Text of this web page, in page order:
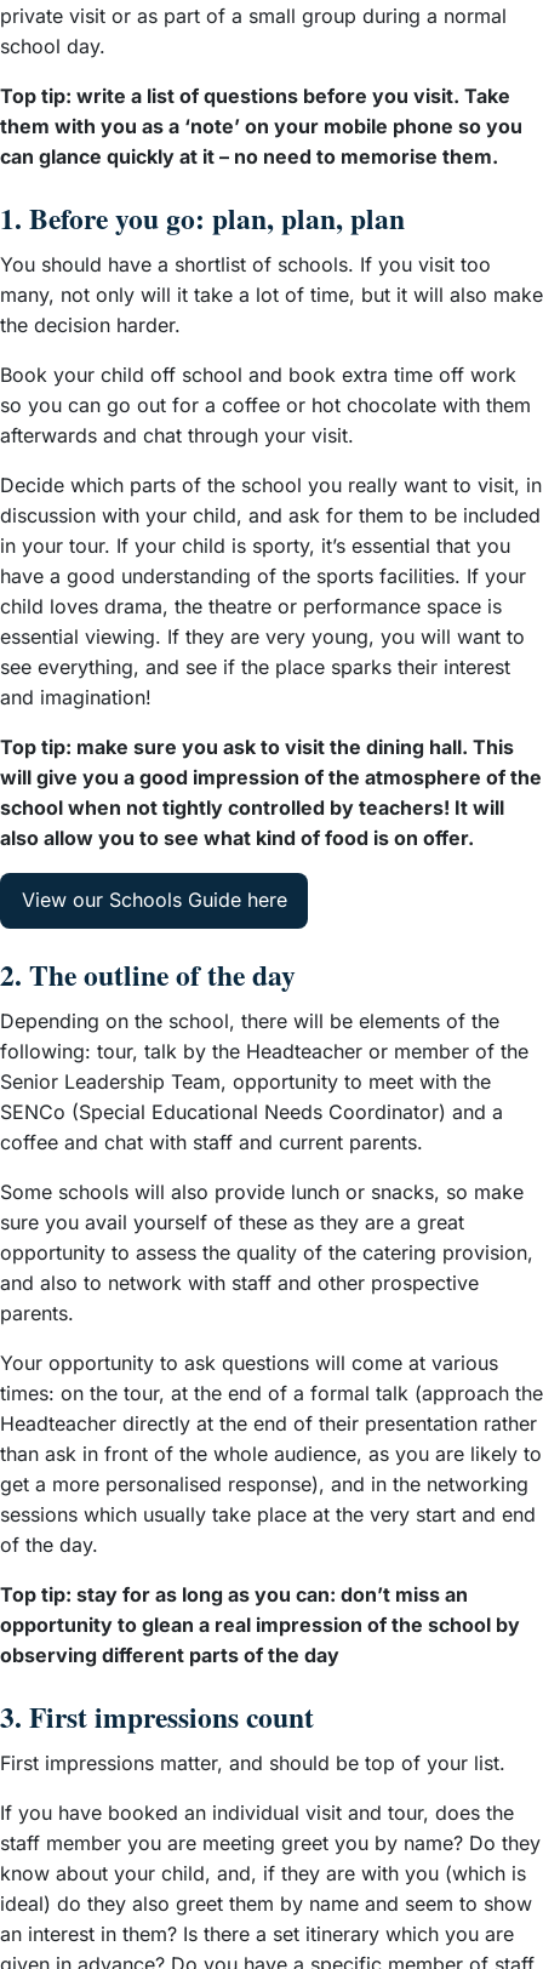
private visit or as part of a small group during a normal
school day.
Top tip: write a list of questions before you visit. Take
them with you as a ‘note’ on your mobile phone so you
can glance quickly at it – no need to memorise them.
1. Before you go: plan, plan, plan
You should have a shortlist of schools. If you visit too
many, not only will it take a lot of time, but it will also make
the decision harder.
Book your child off school and book extra time off work
so you can go out for a coffee or hot chocolate with them
afterwards and chat through your visit.
Decide which parts of the school you really want to visit, in
discussion with your child, and ask for them to be included
in your tour. If your child is sporty, it’s essential that you
have a good understanding of the sports facilities. If your
child loves drama, the theatre or performance space is
essential viewing. If they are very young, you will want to
see everything, and see if the place sparks their interest
and imagination!
Top tip: make sure you ask to visit the dining hall. This
will give you a good impression of the atmosphere of the
school when not tightly controlled by teachers! It will
also allow you to see what kind of food is on offer.
View our Schools Guide here
2. The outline of the day
Depending on the school, there will be elements of the
following: tour, talk by the Headteacher or member of the
Senior Leadership Team, opportunity to meet with the
SENCo (Special Educational Needs Coordinator) and a
coffee and chat with staff and current parents.
Some schools will also provide lunch or snacks, so make
sure you avail yourself of these as they are a great
opportunity to assess the quality of the catering provision,
and also to network with staff and other prospective
parents.
Your opportunity to ask questions will come at various
times: on the tour, at the end of a formal talk (approach the
Headteacher directly at the end of their presentation rather
than ask in front of the whole audience, as you are likely to
get a more personalised response), and in the networking
sessions which usually take place at the very start and end
of the day.
Top tip: stay for as long as you can: don’t miss an
opportunity to glean a real impression of the school by
observing different parts of the day
3. First impressions count
First impressions matter, and should be top of your list.
If you have booked an individual visit and tour, does the
staff member you are meeting greet you by name? Do they
know about your child, and, if they are with you (which is
ideal) do they also greet them by name and seem to show
an interest in them? Is there a set itinerary which you are
given in advance? Do you have a specific member of staff